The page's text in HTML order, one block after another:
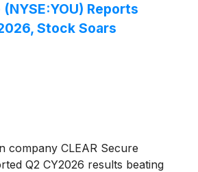
(NYSE:YOU) Reports
Stock Soars
company CLEAR Secure
Q2 CY2026 results beating